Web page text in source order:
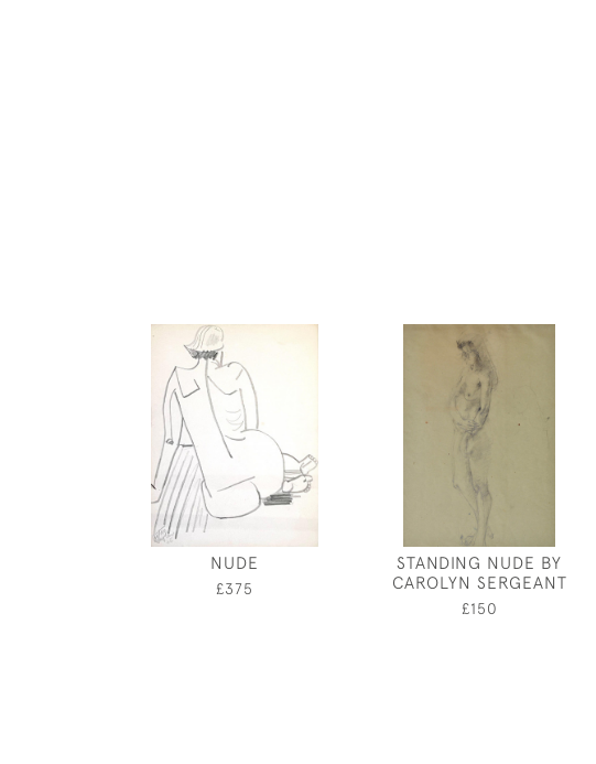
NUDE
£375
STANDING NUDE BY
CAROLYN SERGEANT
£150